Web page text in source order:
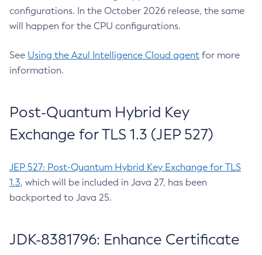
configurations. In the October 2026 release, the same
will happen for the CPU configurations.
See Using the Azul Intelligence Cloud agent for more
information.
Post-Quantum Hybrid Key
Exchange for TLS 1.3 (JEP 527)
JEP 527: Post-Quantum Hybrid Key Exchange for TLS
1.3, which will be included in Java 27, has been
backported to Java 25.
JDK-8381796: Enhance Certificate